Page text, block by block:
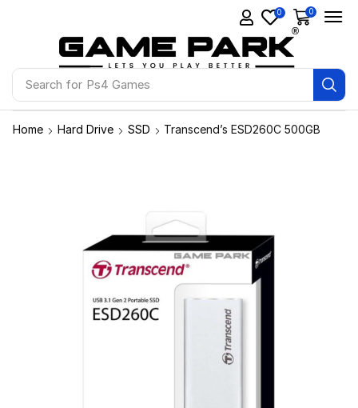
Search for Ps4 Games
0 0
Home Hard Drive SSD Transcend’s ESD260C 500GB